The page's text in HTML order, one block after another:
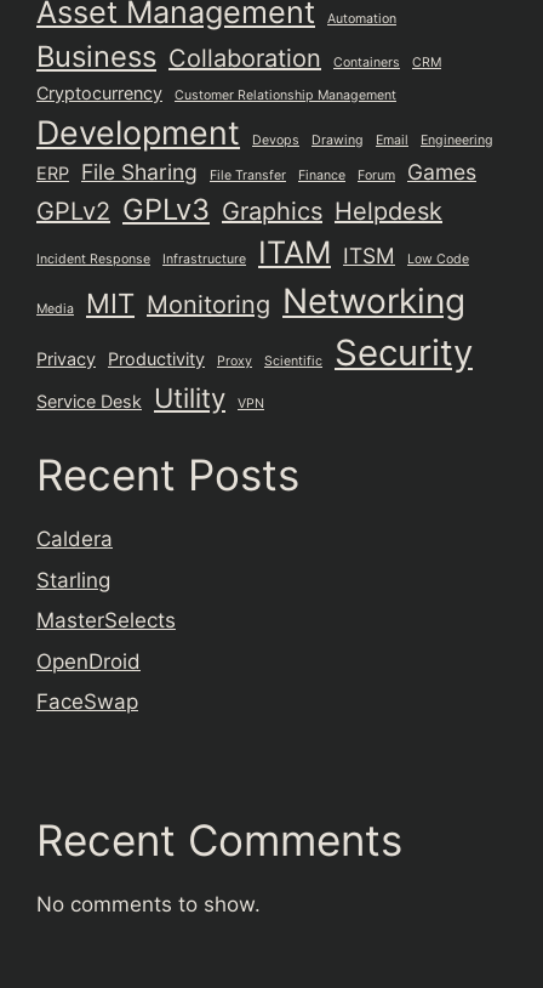
Asset Management Automation
Business Collaboration Containers CRM
Cryptocurrency Customer Relationship Management
Development Devops Drawing Email Engineering
ERP File Sharing File Transfer Finance Forum Games
GPLv2 GPLv3 Graphics Helpdesk
Incident Response Infrastructure ITAM ITSM Low Code
Media MIT Monitoring Networking
Privacy Productivity Proxy Scientific Security
Service Desk Utility VPN
Recent Posts
Caldera
Starling
MasterSelects
OpenDroid
FaceSwap
Recent Comments
No comments to show.